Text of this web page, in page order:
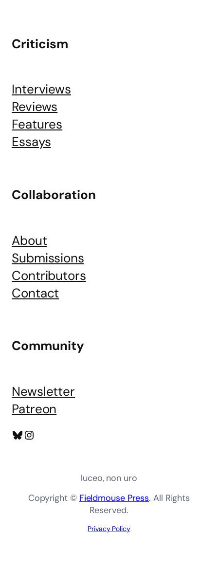
Criticism
Interviews
Reviews
Features
Essays
Collaboration
About
Submissions
Contributors
Contact
Community
Newsletter
Patreon
Bluesky
Instagram
luceo, non uro
Copyright © Fieldmouse Press. All Rights
Reserved.
Privacy Policy